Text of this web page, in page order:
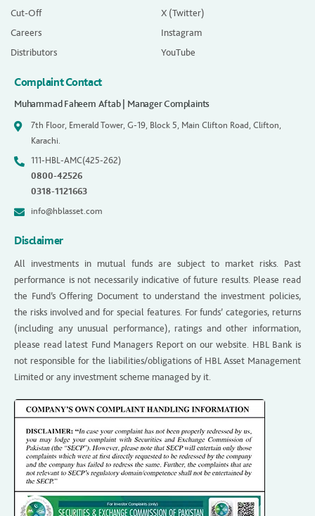
Cut-Off
Careers
Distributors
X (Twitter)
Instagram
YouTube
Complaint Contact
Muhammad Faheem Aftab | Manager Complaints
7th Floor, Emerald Tower, G-19, Block 5, Main Clifton Road, Clifton,
Karachi.
111-HBL-AMC(425-262)
0800-42526
0318-1121663
info@hblasset.com
Disclaimer
All investments in mutual funds are subject to market risks. Past
performance is not necessarily indicative of future results. Please read
the Fund’s Offering Document to understand the investment policies,
the risks involved and for special features. For funds’ categories, returns
(including any unusual performance), ratings and other information,
please read latest Fund Managers Report on our website. HBL Bank is
not responsible for the liabilities/obligations of HBL Asset Management
Limited or any investment scheme managed by it.